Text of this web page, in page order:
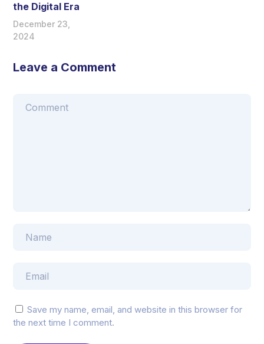
the Digital Era
December 23,
2024
Leave a Comment
Save my name, email, and website in this browser for
the next time I comment.